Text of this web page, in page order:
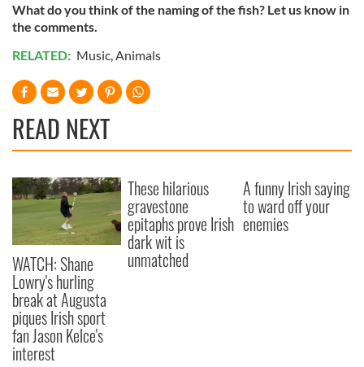
What do you think of the naming of the fish? Let us know in
the comments.
RELATED: Music Animals
READ NEXT
WATCH: Shane
Lowry's hurling
break at Augusta
piques Irish sport
fan Jason Kelce's
interest
These hilarious
gravestone
epitaphs prove Irish
dark wit is
unmatched
A funny Irish saying
to ward off your
enemies